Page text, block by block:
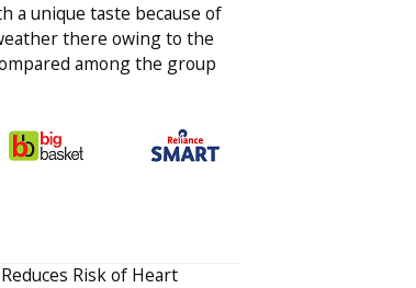
a unique taste because of
there owing to the
among the group
Risk of Heart